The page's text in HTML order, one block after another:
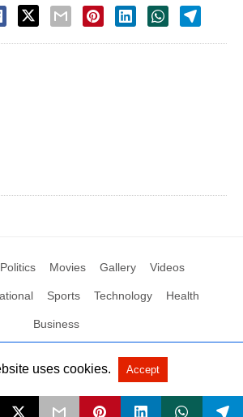
Politics Movies Gallery Videos
Sports Technology Health
Business
by Social News XYZ View Non-AMP Version
uses cookies. Accept